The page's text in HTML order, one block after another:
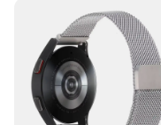
and secure
Durability: Sturdy
construction
Aesthetic:
Huawei Watch's
Features: